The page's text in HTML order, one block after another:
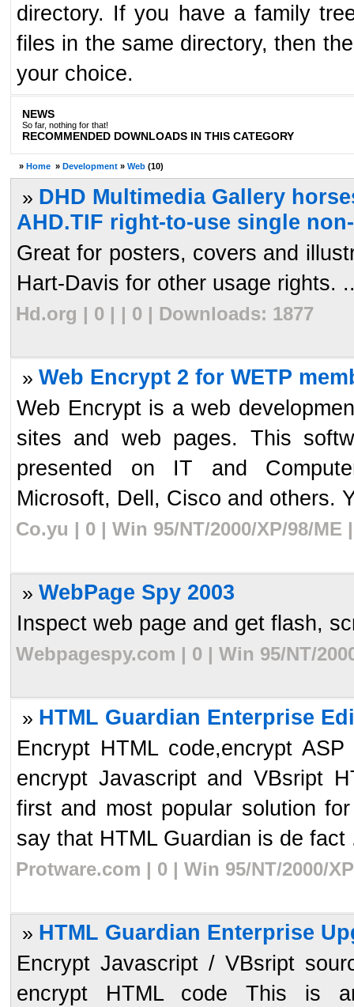
directory. If you have a family
files in the same directory, then
your choice.
NEWS
So far, nothing for that!
RECOMMENDED DOWNLOADS IN THIS CATEGORY
» Home » Development » Web (10)
» DHD Multimedia Gallery
AHD.TIF right-to-use single
Great for posters, covers and
Hart-Davis for other usage rights.
Hd.org | 0 | | 0 | Downloads: 1877
» Web Encrypt 2 for WETP
Web Encrypt is a web
sites and web pages. This
presented on IT and
Microsoft, Dell, Cisco and others.
Co.yu | 0 | Win 95/NT/2000/XP/98/
» WebPage Spy 2003
Inspect web page and get flash,
Webpagespy.com | 0 | Win 95/NT/
» HTML Guardian Enterprise
Encrypt HTML code,encrypt
encrypt Javascript and VBsript
first and most popular solution
say that HTML Guardian is de fact
Protware.com | 0 | Win 95/NT/2000/
» HTML Guardian Enterprise
Encrypt Javascript / VBsript
encrypt HTML code This is